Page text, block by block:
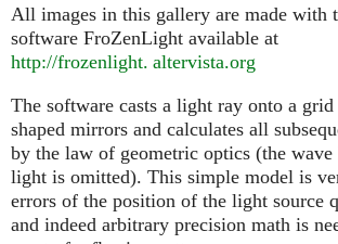
More...
All images in this gallery are made with
software FroZenLight available at
http://frozenlight. altervista.org
The software casts a light ray onto a
shaped mirrors and calculates all
by the law of geometric optics (the
light is omitted). This simple model is
errors of the position of the light source
and indeed arbitrary precision math is